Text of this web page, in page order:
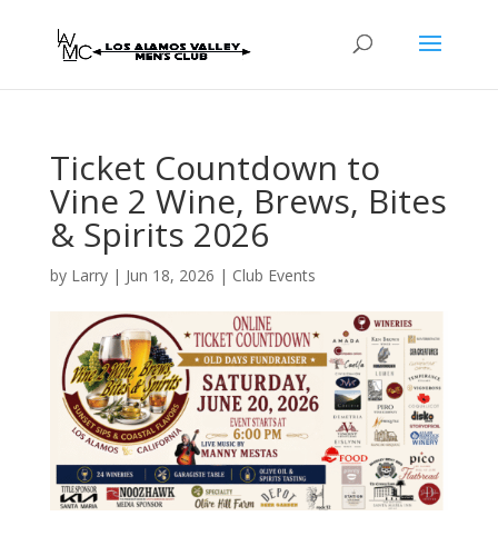
Ticket Countdown to
Vine 2 Wine, Brews, Bites
& Spirits 2026
by Larry| Jun 18, 2026 | Club Events